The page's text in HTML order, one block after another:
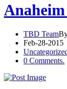
TBD Team
Feb-28-2015
0 Comments.